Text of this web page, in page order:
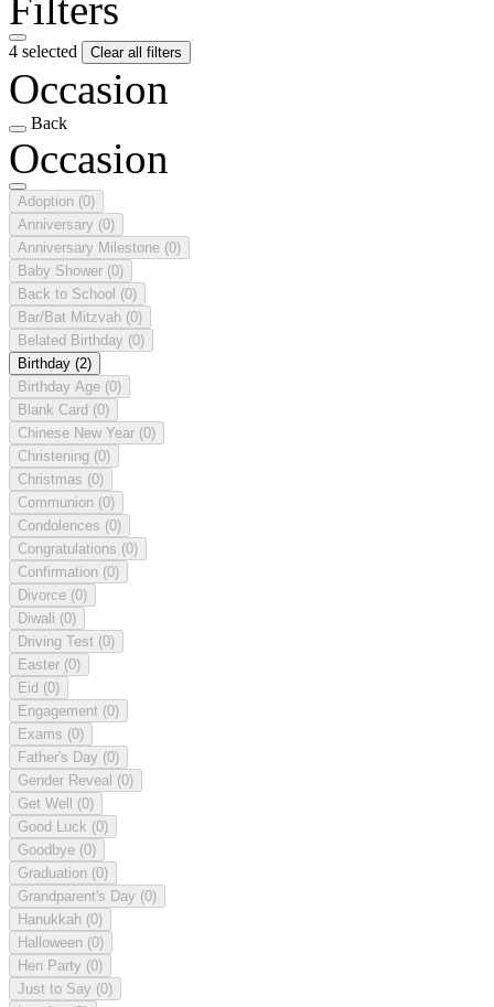
4 selected Clear all filters
Occasion
Back
Occasion
Adoption (0)
Anniversary (0)
Anniversary Milestone (0)
Baby Shower (0)
Back to School (0)
Bar/Bat Mitzvah (0)
Belated Birthday (0)
Birthday (2)
Birthday Age (0)
Blank Card (0)
Chinese New Year (0)
Christening (0)
Christmas (0)
Communion (0)
Condolences (0)
Congratulations (0)
Confirmation (0)
Divorce (0)
Diwali (0)
Driving Test (0)
Easter (0)
Eid (0)
Engagement (0)
Exams (0)
Father's Day (0)
Gender Reveal (0)
Get Well (0)
Good Luck (0)
Goodbye (0)
Graduation (0)
Grandparent's Day (0)
Hanukkah (0)
Halloween (0)
Hen Party (0)
Just to Say (0)